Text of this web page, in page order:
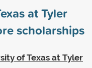
at Tyler
scholarships
of Texas at Tyler